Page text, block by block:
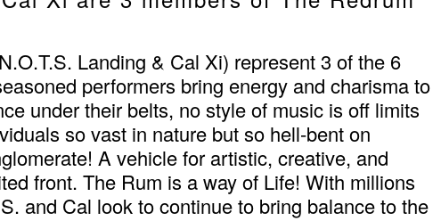
Landing & Cal Xi) represent 3 of the 6
performers bring energy and charisma to
under their belts, no style of music is off limits
so vast in nature but so hell-bent on
A vehicle for artistic, creative, and
front. The Rum is a way of Life! With millions
and Cal look to continue to bring balance to the